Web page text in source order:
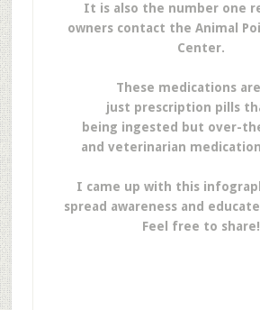
It is also the number one
owners contact the Animal
Center.
These medications
just prescription pills
being ingested but over-
and veterinarian
I came up with this
spread awareness and
Feel free to share!